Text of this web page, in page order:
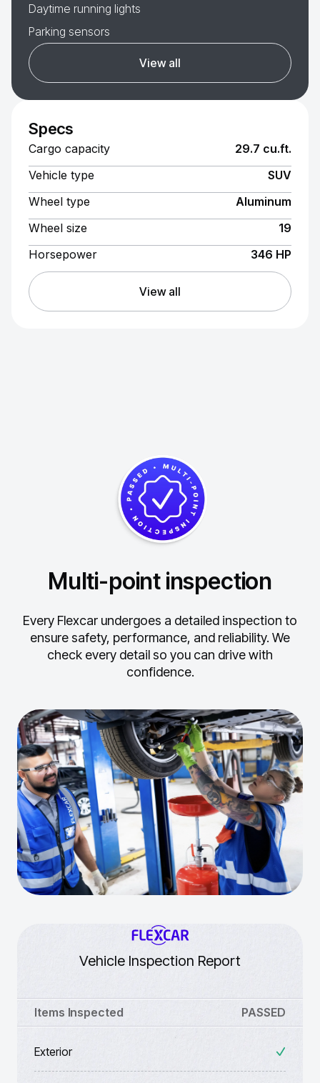
Daytime running lights
Parking sensors
View all
Specs
Cargo capacity
29.7 cu.ft.
Vehicle type
SUV
Wheel type
Aluminum
Wheel size
19
Horsepower
346 HP
View all
Multi-point inspection
Every Flexcar undergoes a detailed inspection to
ensure safety, performance, and reliability. We
check every detail so you can drive with
confidence.
Vehicle Inspection Report
Items Inspected PASSED
Exterior